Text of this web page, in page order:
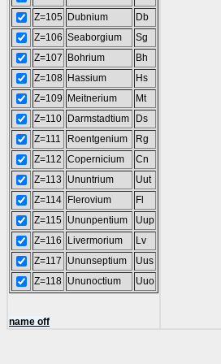
Z=105 Dubnium
Db
Z=106 Seaborgium
Sg
Z=107
Bohrium
Bh
Z=108 Hassium
Hs
Z=109
Meitnerium
Mt
Z=110
Darmstadtium
Ds
Z=111
Roentgenium
Rg
Z=112 Copernicium
Cn
Z=113
Ununtrium
Uut
Z=114
Flerovium
Fl
Z=115 Ununpentium
Uup
Z=116
Livermorium
Lv
Z=117
Ununseptium
Uus
Z=118 Ununoctium Uuo
name off